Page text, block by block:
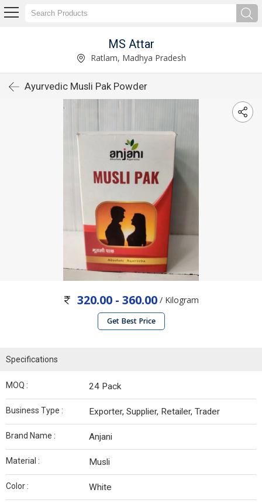
MS Attar
Ratlam, Madhya Pradesh
Ayurvedic Musli Pak Powder
320.00 - 360.00 / Kilogram
Get Best Price
Specifications
MOQ : 24 Pack
Business Type : Exporter, Supplier, Retailer, Trader
Brand Name : Anjani
Material : Musli
Color : White